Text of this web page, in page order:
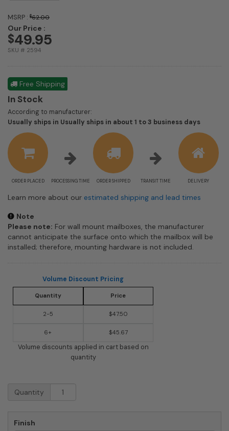
MSRP : $62.00
Our Price :
$49.95
SKU # 2594
Free Shipping
In Stock
According to manufacturer:
Usually ships in Usually ships in about 1 to 3 business days
estimate
ORDER PLACED PROCESSING TIME ORDER SHIPPED TRANSIT TIME DELIVERY
Learn more about our estimated shipping and lead times
Note
Please note: For wall mount mailboxes, the manufacturer
cannot anticipate the surface onto which the mailbox will be
installed; therefore, mounting hardware is not included.
Volume Discount Pricing
Quantity Price
2-5 $47.50
6+ $45.67
Volume discounts applied in cart based on
quantity
Aspen
Powder-
Steel
Quantity
Finish